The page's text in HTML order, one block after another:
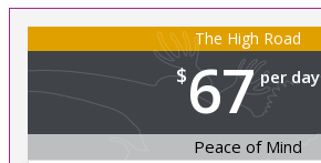
The High Road
$67 per day
Peace of Mind